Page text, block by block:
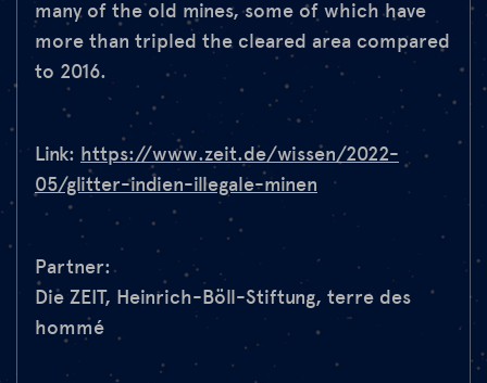
many of the old mines, some of which have
more than tripled the cleared area compared
to 2016.
Link: https://www.zeit.de/wissen/2022-
05/glitter-indien-illegale-minen
Partner:
Die ZEIT, Heinrich-Böll-Stiftung, terre des
hommé